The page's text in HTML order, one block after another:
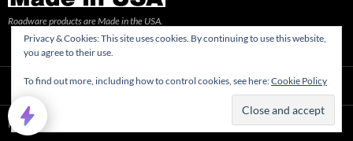
Roadware products are Made in the USA.
Privacy Policy
Privacy & Cookies: This site uses cookies. By continuing to use this website,
you agree to their use.
To find out more, including how to control cookies, see here:Cookie Policy